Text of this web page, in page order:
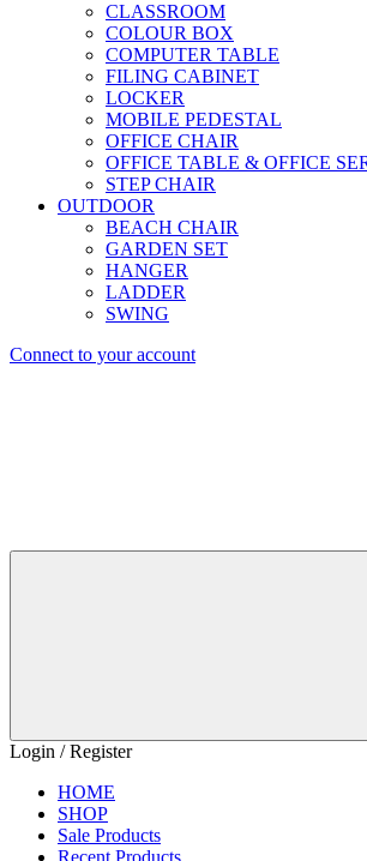
CLASSROOM
COLOUR BOX
COMPUTER TABLE
FILING CABINET
LOCKER
MOBILE PEDESTAL
OFFICE CHAIR
OFFICE TABLE & OFFICE
STEP CHAIR
OUTDOOR
BEACH CHAIR
GARDEN SET
HANGER
LADDER
SWING
Connect to your account
Login / Register
HOME
SHOP
Sale Products
Recent Products